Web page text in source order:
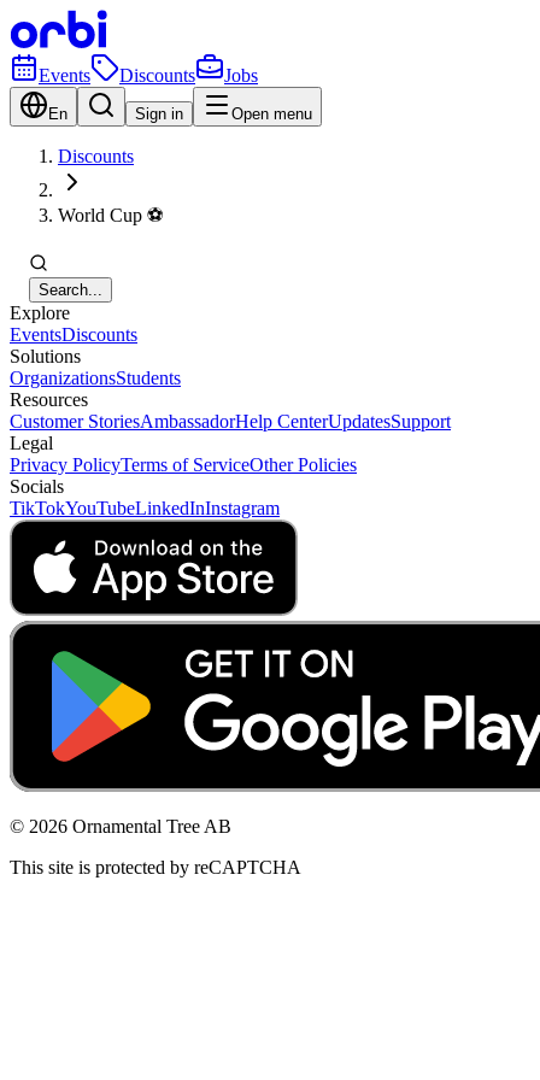
Events Discounts Jobs
En Sign in Open menu
Discounts
World Cup ⚽️
Search...
Explore
EventsDiscounts
Solutions
OrganizationsStudents
Resources
Customer StoriesAmbassadorHelp CenterUpdatesSupport
Legal
Privacy PolicyTerms of ServiceOther Policies
Socials
TikTokYouTubeLinkedInInstagram
© 2026 Ornamental Tree AB
This site is protected by reCAPTCHA